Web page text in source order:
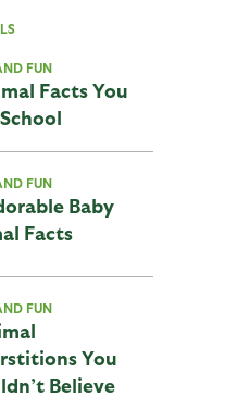
FUN
Facts You
FUN
Baby
Facts
FUN
You
Believe